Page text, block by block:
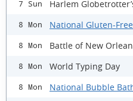
7 Sun Harlem
8 Mon National Gluten-
8 Mon Battle of New
8 Mon World Typing Day
8 Mon National Bubble